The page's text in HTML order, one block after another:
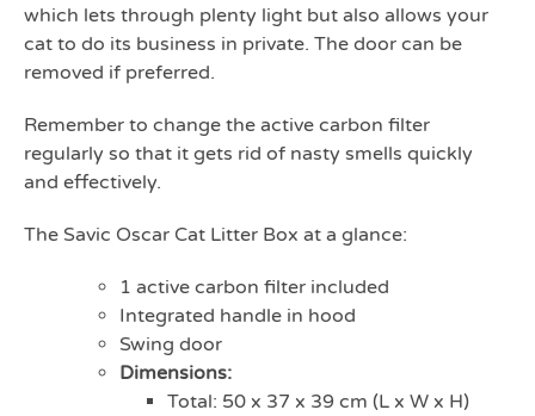
which lets through plenty light but also allows your
cat to do its business in private. The door can be
removed if preferred.
Remember to change the active carbon filter
regularly so that it gets rid of nasty smells quickly
and effectively.
The Savic Oscar Cat Litter Box at a glance:
1 active carbon filter included
Integrated handle in hood
Swing door
Dimensions:
Total: 50 x 37 x 39 cm (L x W x H)